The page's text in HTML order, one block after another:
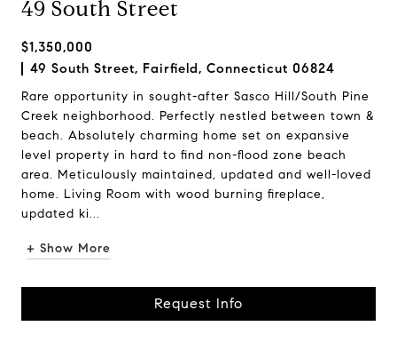
49 South Street
$1,350,000
49 South Street, Fairfield, Connecticut 06824
Rare opportunity in sought-after Sasco Hill/South Pine
Creek neighborhood. Perfectly nestled between town &
beach. Absolutely charming home set on expansive
level property in hard to find non-flood zone beach
area. Meticulously maintained, updated and well-loved
home. Living Room with wood burning fireplace,
updated ki...
+ Show More
Request Info